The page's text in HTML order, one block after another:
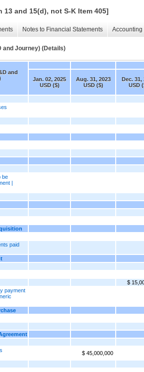
and 15(d), not S-K Item 405]
Notes to Financial Statements
and Journey) (Details)
and
Jan. 02, 2025
USD ($)
Aug. 31, 2023
USD ($)
Dec. 31,
USD
be
|
paid
$
payment
$ 45,000,000